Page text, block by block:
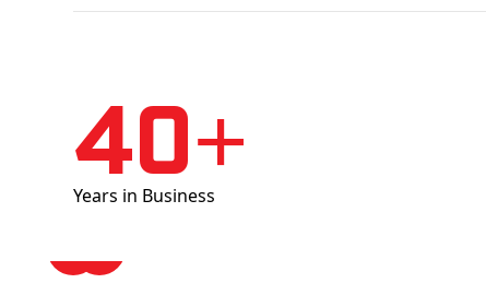
40+
Years in Business